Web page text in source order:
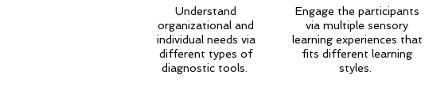
Understand
organizational and
individual needs via
different types of
diagnostic tools.
Engage the participants
via multiple sensory
learning experiences that
fits different learning
styles.